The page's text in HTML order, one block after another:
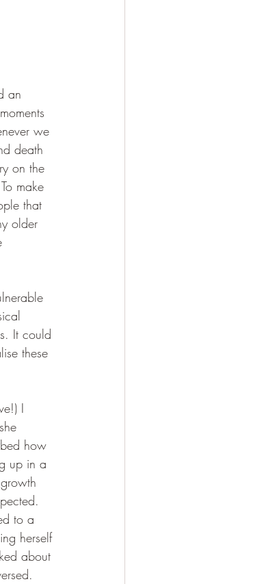
an
we
death
on the
make
that
older
It could
these
I
how
up in a
to a
herself
about